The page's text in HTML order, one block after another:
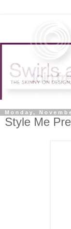
Monday,
Style Me